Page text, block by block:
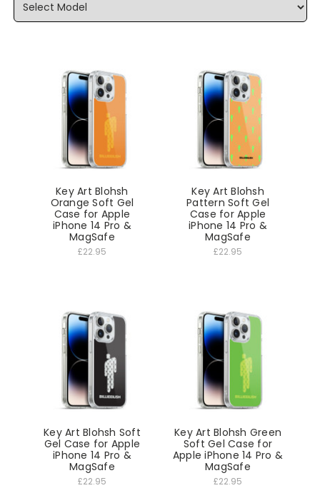
Key Art Blohsh
Orange Soft Gel
Case for Apple
iPhone 14 Pro &
MagSafe
£22.95
Key Art Blohsh
Pattern Soft Gel
Case for Apple
iPhone 14 Pro &
MagSafe
£22.95
Key Art Blohsh Soft
Gel Case for Apple
iPhone 14 Pro &
MagSafe
£22.95
Key Art Blohsh Green
Soft Gel Case for
Apple iPhone 14 Pro &
MagSafe
£22.95